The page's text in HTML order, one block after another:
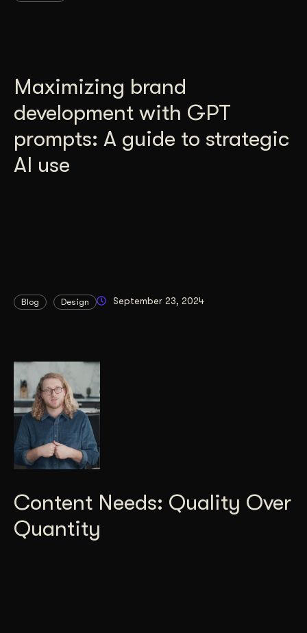
Maximizing brand
development with GPT
prompts: A guide to strategic
AI use
Blog Design September 23, 2024
Content Needs: Quality Over
Quantity